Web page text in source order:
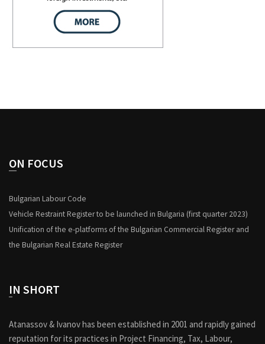
ON FOCUS
Bulgarian Labour Code
Vehicle Restraint Register to be launched in Bulgaria (first quarter 2023)
Unification of the e-platforms of the Bulgarian Commercial Register and
the Bulgarian Real Estate Register
IN SHORT
Atanassov & Ivanov has been established in 2001 and rapidly gained
reputation for its practices in Project Financing, Tax, Labour,